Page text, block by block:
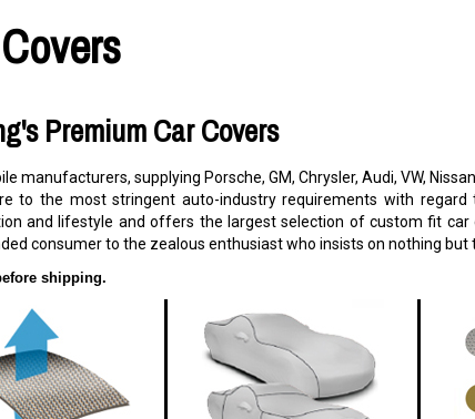
Premium Car Covers
manufacturers, supplying Porsche, GM, Chrysler, Audi, VW,
to the most stringent auto-industry requirements with
and lifestyle and offers the largest selection of custom fit
consumer to the zealous enthusiast who insists on nothing
shipping.